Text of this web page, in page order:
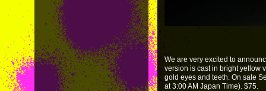
We are very excited to
version is cast in bright yellow
gold eyes and teeth. On sale
at 3:00 AM Japan Time). $75.